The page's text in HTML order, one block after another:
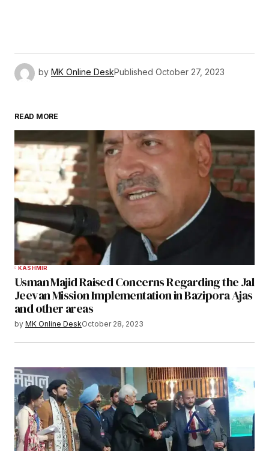
by MK Online DeskPublished October 27, 2023
READ MORE
KASHMIR
Usman Majid Raised Concerns Regarding the Jal
Jeevan Mission Implementation in Bazipora Ajas
and other areas
by MK Online DeskOctober 28, 2023